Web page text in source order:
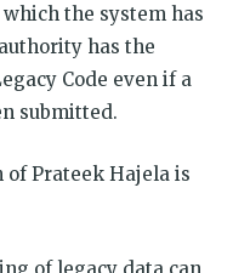
the system has
has the
Code even if a
submitted.
of Prateek Hajela is